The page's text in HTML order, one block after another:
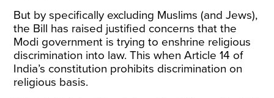
But by specifically excluding Muslims (and Jews),
the Bill has raised justified concerns that the
Modi government is trying to enshrine religious
discrimination into law. This when Article 14 of
India’s constitution prohibits discrimination on
religious basis.